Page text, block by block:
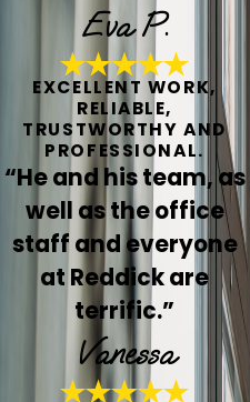
Eva P.
EXCELLENT WORK,
RELIABLE,
TRUSTWORTHY AND
PROFESSIONAL.
“He and his team, as
well as the office
staff and everyone
at Reddick are
terrific.”
Vanessa